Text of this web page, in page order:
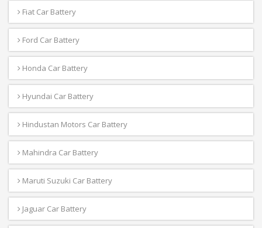
Fiat Car Battery
Ford Car Battery
Honda Car Battery
Hyundai Car Battery
Hindustan Motors Car Battery
Mahindra Car Battery
Maruti Suzuki Car Battery
Jaguar Car Battery